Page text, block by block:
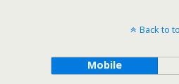
Back to
Mobile